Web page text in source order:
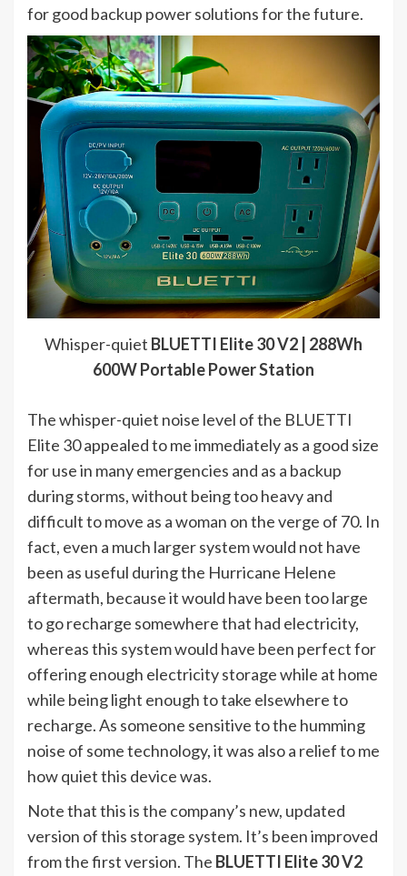
for good backup power solutions for the future.
Whisper-quiet BLUETTI Elite 30 V2 | 288Wh
600W Portable Power Station
The whisper-quiet noise level of the BLUETTI
Elite 30 appealed to me immediately as a good size
for use in many emergencies and as a backup
during storms, without being too heavy and
difficult to move as a woman on the verge of 70. In
fact, even a much larger system would not have
been as useful during the Hurricane Helene
aftermath, because it would have been too large
to go recharge somewhere that had electricity,
whereas this system would have been perfect for
offering enough electricity storage while at home
while being light enough to take elsewhere to
recharge. As someone sensitive to the humming
noise of some technology, it was also a relief to me
how quiet this device was.
Note that this is the company’s new, updated
version of this storage system. It’s been improved
from the first version. The BLUETTI Elite 30 V2